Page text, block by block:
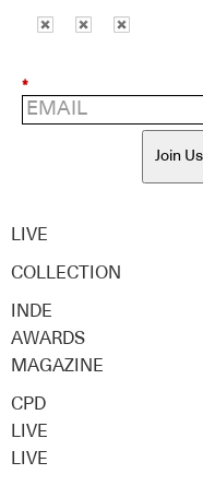
*
Join Us
LIVE
COLLECTION
INDE
AWARDS
MAGAZINE
CPD
LIVE
LIVE